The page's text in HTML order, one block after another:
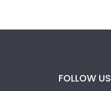
FOLLOW US